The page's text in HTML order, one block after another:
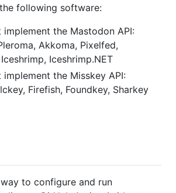
following software:
implement the Mastodon API:
Akkoma, Pixelfed,
Iceshrimp.NET
implement the Misskey API:
Firefish, Foundkey, Sharkey
to configure and run